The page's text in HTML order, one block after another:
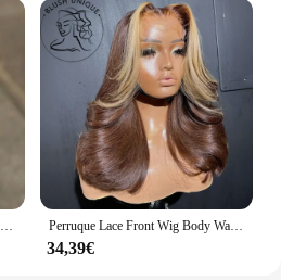
Perruque Lace Front Brésilienne Naturelle, Cheveux Lisses, Blond Miel, 4x4, 13x6, 13x4, pour Femme Perruque Lace Front Wig Body Wave sans colle pour femme, perruques synthétiques à rayures skunk, brun chocolat, blond miel, surbrillance
34,39€